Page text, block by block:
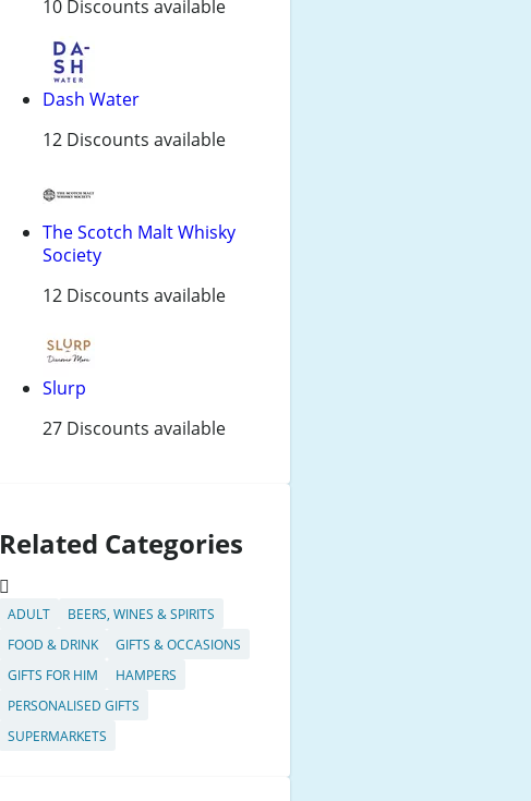
10 Discounts available
Dash Water
12 Discounts available
The Scotch Malt Whisky
Society
12 Discounts available
Slurp
27 Discounts available
Related Categories
ADULT
BEERS, WINES & SPIRITS
FOOD & DRINK
GIFTS & OCCASIONS
GIFTS FOR HIM
HAMPERS
PERSONALISED GIFTS
SUPERMARKETS